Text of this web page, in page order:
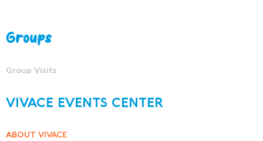
Groups
Group Visits
VIVACE EVENTS CENTER
ABOUT VIVACE